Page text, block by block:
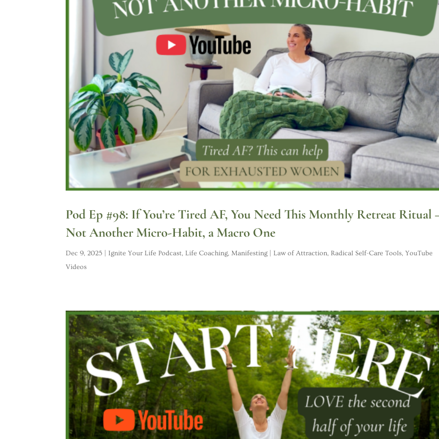
Pod Ep #98: If You’re Tired AF, You Need This Monthly Retreat Ritual
Not Another Micro-Habit, a Macro One
Dec 9, 2025 Ignite Your Life Podcast, Life Coaching,Manifesting | Law of Attraction, Radical Self-Care Tools,YouTube
Videos